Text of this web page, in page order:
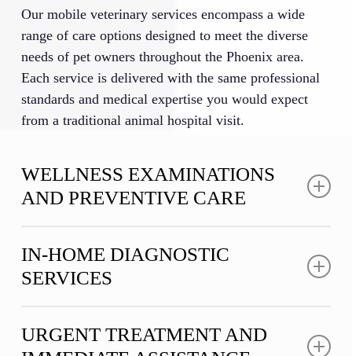
Our mobile veterinary services encompass a wide
range of care options designed to meet the diverse
needs of pet owners throughout the Phoenix area.
Each service is delivered with the same professional
standards and medical expertise you would expect
from a traditional animal hospital visit.
WELLNESS EXAMINATIONS
AND PREVENTIVE CARE
of maintaining your pet’s long-term health and quality
of life. Our in-home veterinary care includes
checks vital signs, examines body systems, and
IN-HOME DIAGNOSTIC
SERVICES
medical assessments, and our mobile vet practice in
URGENT TREATMENT AND